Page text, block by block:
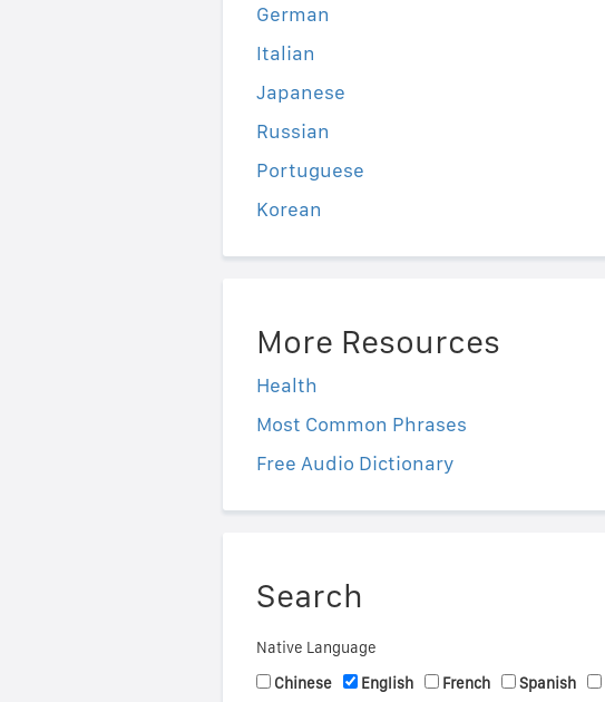
German
Italian
Japanese
Russian
Portuguese
Korean
More Resources
Health
Most Common Phrases
Free Audio Dictionary
Search
Native Language
Chinese
English French Spanish